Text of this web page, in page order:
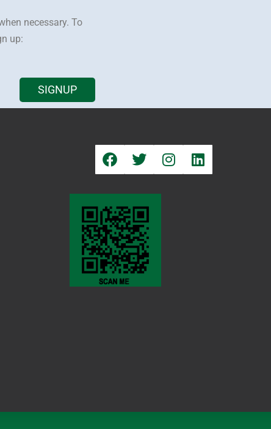
necessary. To
up:
SIGNUP